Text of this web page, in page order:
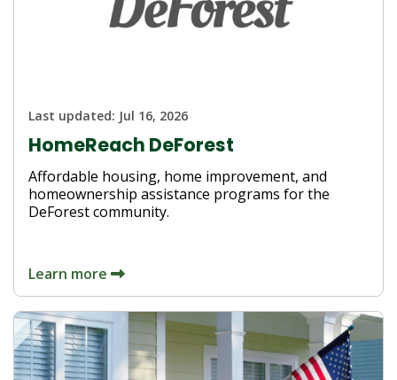
Last updated: Jul 16, 2026
HomeReach DeForest
Affordable housing, home improvement, and
homeownership assistance programs for the
DeForest community.
Learn more